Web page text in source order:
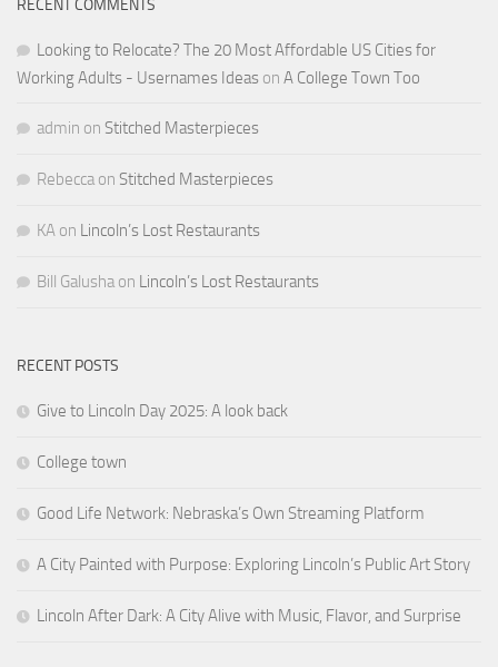
RECENT COMMENTS
Looking to Relocate? The 20 Most Affordable US Cities for
Working Adults - Usernames Ideas on A College Town Too
admin on Stitched Masterpieces
Rebecca on Stitched Masterpieces
KA on Lincoln’s Lost Restaurants
Bill Galusha on Lincoln’s Lost Restaurants
RECENT POSTS
Give to Lincoln Day 2025: A look back
College town
Good Life Network: Nebraska’s Own Streaming Platform
A City Painted with Purpose: Exploring Lincoln’s Public Art Story
Lincoln After Dark: A City Alive with Music, Flavor, and Surprise